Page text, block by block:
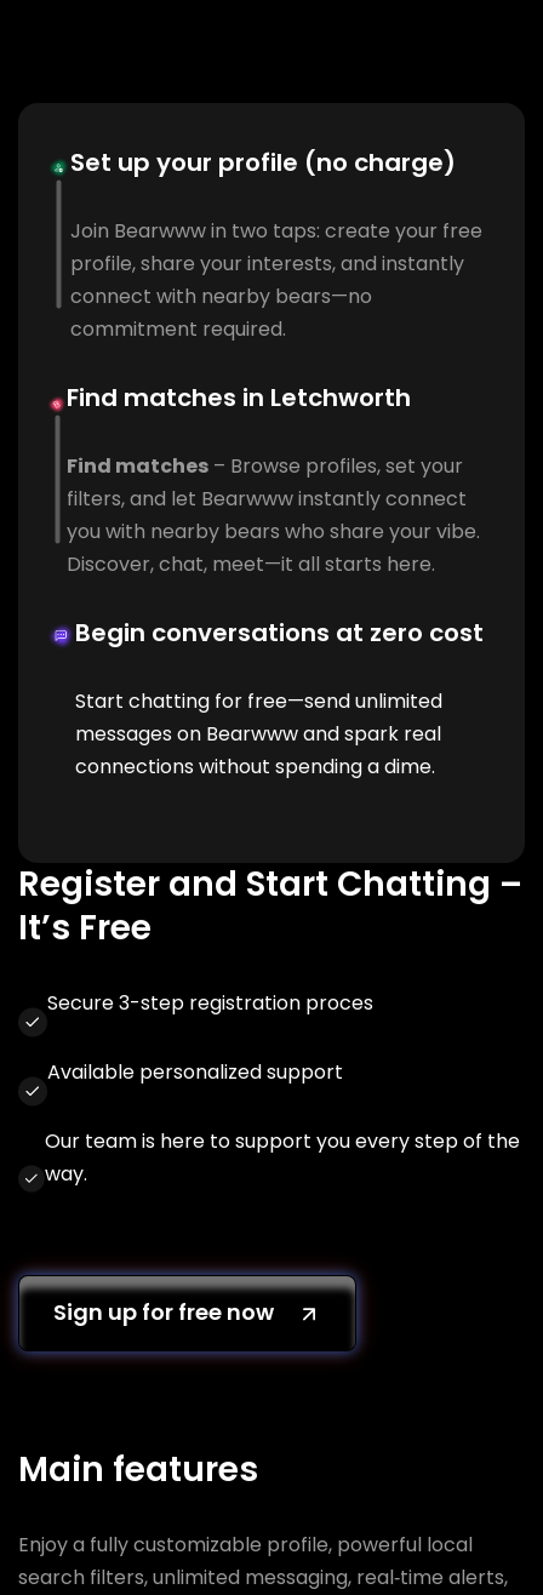
Set up your profile (no charge)
Join Bearwww in two taps: create your free
profile, share your interests, and instantly
connect with nearby bears—no
commitment required.
Find matches in Letchworth
Find matches – Browse profiles, set your
filters, and let Bearwww instantly connect
you with nearby bears who share your vibe.
Discover, chat, meet—it all starts here.
Begin conversations at zero cost
Start chatting for free—send unlimited
messages on Bearwww and spark real
connections without spending a dime.
Register and Start Chatting –
It’s Free
Secure 3-step registration proces
Available personalized support
Our team is here to support you every step of the
way.
Sign up for free now
Main features
Enjoy a fully customizable profile, powerful local
search filters, unlimited messaging, real‑time alerts,